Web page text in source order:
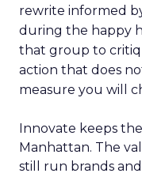
rewrite informed
during the happy
that group to
action that does
measure you will
Innovate keeps
Manhattan. The
still run brands